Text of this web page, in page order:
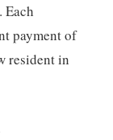
Each
payment of
resident in